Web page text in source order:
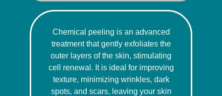
Chemical peeling is an advanced
treatment that gently exfoliates the
outer layers of the skin, stimulating
cell renewal. It is ideal for improving
texture, minimizing wrinkles, dark
spots, and scars, leaving your skin